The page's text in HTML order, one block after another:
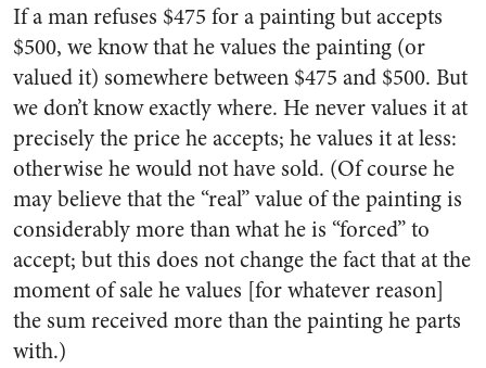
If a man refuses $475 for a painting but accepts
$500, we know that he values the painting (or
valued it) somewhere between $475 and $500. But
we don’t know exactly where. He never values it at
precisely the price he accepts; he values it at less:
otherwise he would not have sold. (Of course he
may believe that the “real” value of the painting is
considerably more than what he is “forced” to
accept; but this does not change the fact that at the
moment of sale he values [for whatever reason]
the sum received more than the painting he parts
with.)